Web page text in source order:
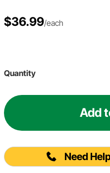
$36.99/each
Quantity
Add
Need